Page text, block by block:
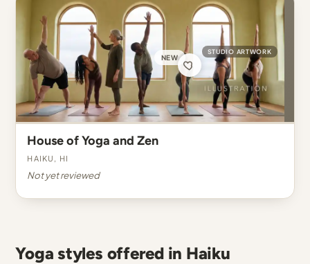
NEW
STUDIO ARTWORK
House of Yoga and Zen
Haiku, HI
Not yet reviewed
Yoga styles offered in Haiku